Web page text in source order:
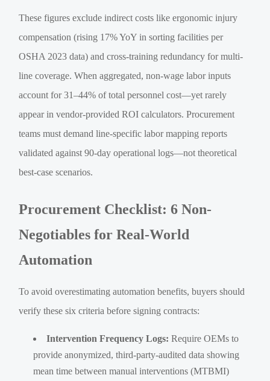
These figures exclude indirect costs like ergonomic injury
compensation (rising 17% YoY in sorting facilities per
OSHA 2023 data) and cross-training redundancy for multi-
line coverage. When aggregated, non-wage labor inputs
account for 31–44% of total personnel cost—yet rarely
appear in vendor-provided ROI calculators. Procurement
teams must demand line-specific labor mapping reports
validated against 90-day operational logs—not theoretical
best-case scenarios.
Procurement Checklist: 6 Non-
Negotiables for Real-World
Automation
To avoid overestimating automation benefits, buyers should
verify these six criteria before signing contracts:
Intervention Frequency Logs: Require OEMs to
provide anonymized, third-party-audited data showing
mean time between manual interventions (MTBMI)